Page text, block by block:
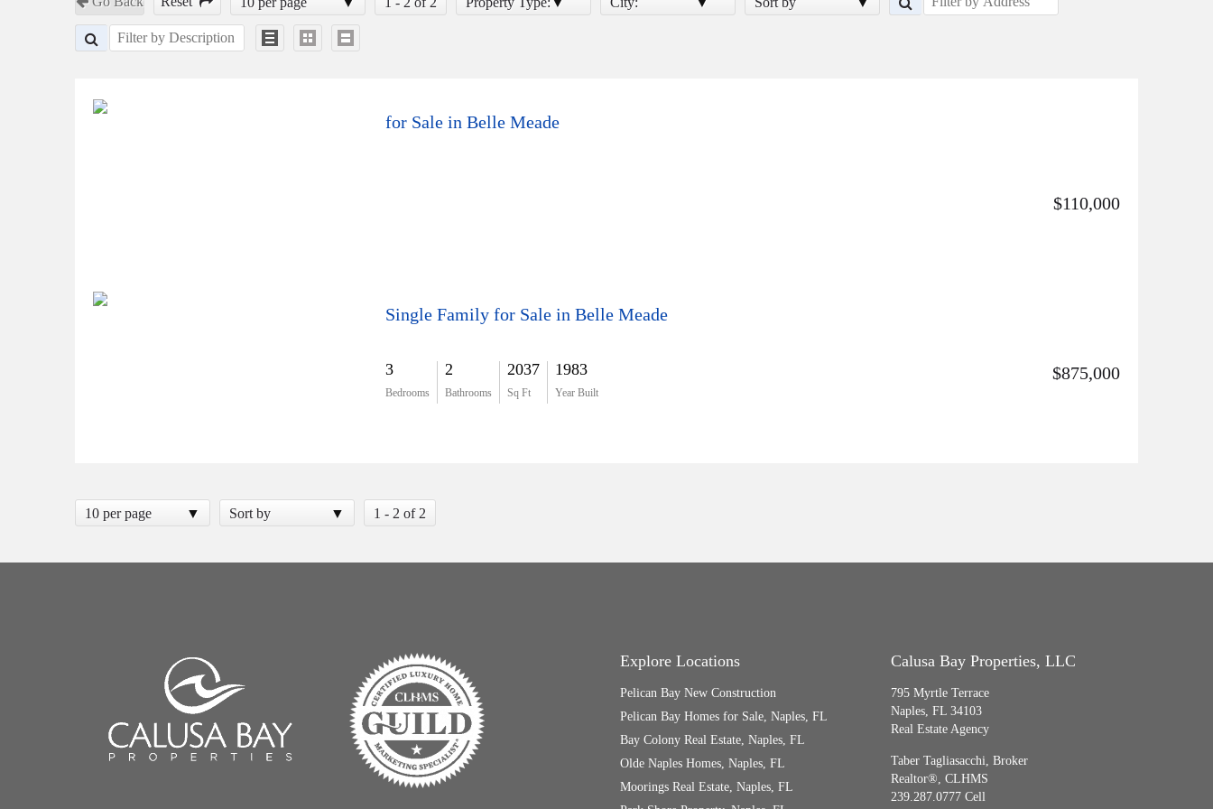
for Sale in Belle Meade
$110,000
Single Family for Sale in Belle Meade
3
Bedrooms
2
Bathrooms
2037
Sq Ft
1983
Year Built
$875,000
10 per page Sort by 1 - 2 of 2
Explore Locations
Pelican Bay New Construction
Pelican Bay Homes for Sale, Naples, FL
Bay Colony Real Estate, Naples, FL
Olde Naples Homes, Naples, FL
Moorings Real Estate, Naples, FL
Calusa Bay Properties, LLC
795 Myrtle Terrace
Naples, FL 34103
Real Estate Agency
Taber Tagliasacchi, Broker
Realtor®, CLHMS
239.287.0777 Cell